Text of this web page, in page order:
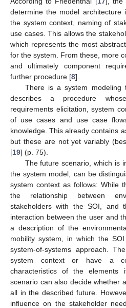
determine the model
the system context, naming of
use cases. This allows the
which represents the most
for the system. From these, more
and ultimately component
further procedure [8].
There is a system modeling
describes a procedure
requirements elicitation, system
of use cases and use case
knowledge. This already contains
but these are not yet variably
[19] (p. 75).
The future scenario, which is
the system model, can be
system context as follows: While
the relationship between
stakeholders with the SOI, and
interaction between the user and
a description of the
mobility system, in which the
system-of-systems approach.
system context or have a
characteristics of the
scenario can also decide whether
all in the described future.
influence on the stakeholder